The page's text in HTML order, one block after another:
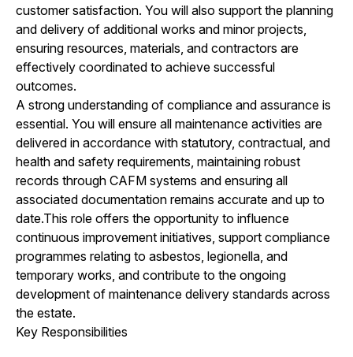
customer satisfaction. You will also support the planning
and delivery of additional works and minor projects,
ensuring resources, materials, and contractors are
effectively coordinated to achieve successful
outcomes.
A strong understanding of compliance and assurance is
essential. You will ensure all maintenance activities are
delivered in accordance with statutory, contractual, and
health and safety requirements, maintaining robust
records through CAFM systems and ensuring all
associated documentation remains accurate and up to
date.This role offers the opportunity to influence
continuous improvement initiatives, support compliance
programmes relating to asbestos, legionella, and
temporary works, and contribute to the ongoing
development of maintenance delivery standards across
the estate.
Key Responsibilities